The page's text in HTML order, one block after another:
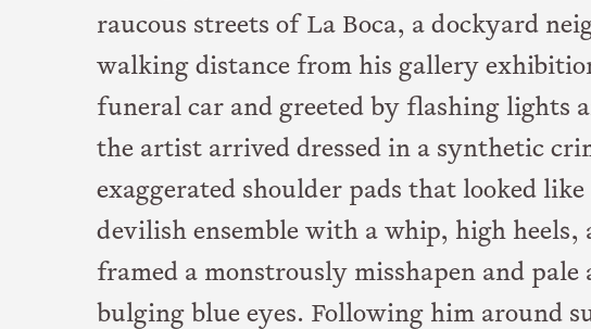
raucous streets of La Boca, a dockyard
walking distance from his gallery
funeral car and greeted by flashing lights
the artist arrived dressed in a synthetic
exaggerated shoulder pads that looked
devilish ensemble with a whip, high
framed a monstrously misshapen and
bulging blue eyes. Following him around